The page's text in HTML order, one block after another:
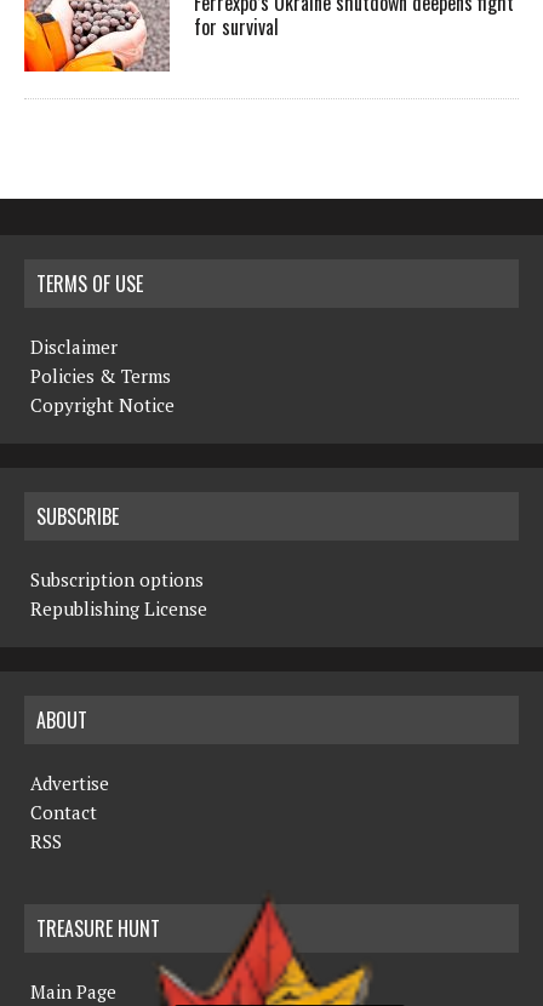
for survival
TERMS OF USE
Disclaimer
Policies & Terms
Copyright Notice
SUBSCRIBE
Subscription options
Republishing License
ABOUT
Advertise
Contact
RSS
TREASURE HUNT
Main Page